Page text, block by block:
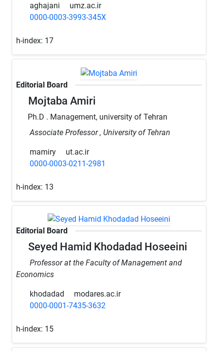
aghajani
umz.ac.ir
0000-0003-3993-345X
h-index: 17
Editorial Board
Mojtaba Amiri
Ph.D . Management, university of Tehran
Associate Professor , University of Tehran
mamiry
ut.ac.ir
0000-0003-0211-2981
h-index: 13
Editorial Board
Seyed Hamid Khodadad Hoseeini
Professor at the Faculty of Management and
Economics
khodadad
modares.ac.ir
0000-0001-7435-3632
h-index: 15